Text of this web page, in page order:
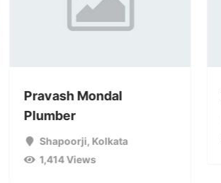
Pravash Mondal
Plumber
Shapoorji, Kolkata
1,414 Views